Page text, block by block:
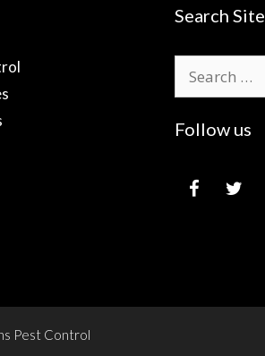
Search Site
for:
Follow us
facebooktwitter
Pest Control